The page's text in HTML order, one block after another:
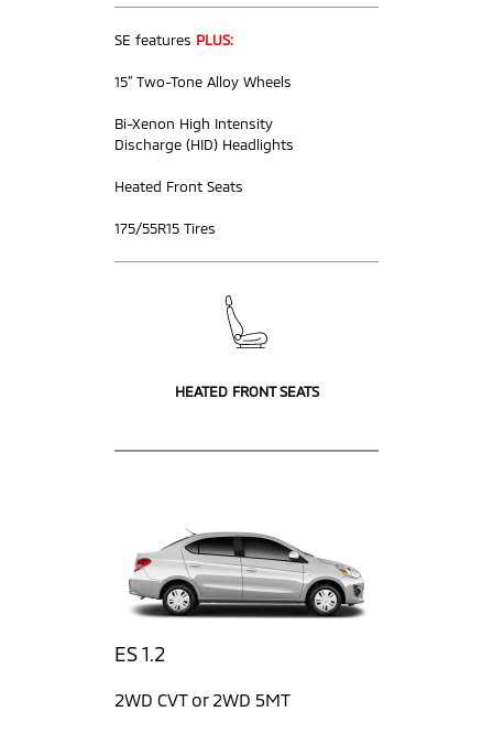
SE features PLUS:
15” Two-Tone Alloy Wheels
Bi-Xenon High Intensity
Discharge (HID) Headlights
Heated Front Seats
175/55R15 Tires
HEATED FRONT SEATS
ES 1.2
2WD CVT or 2WD 5MT